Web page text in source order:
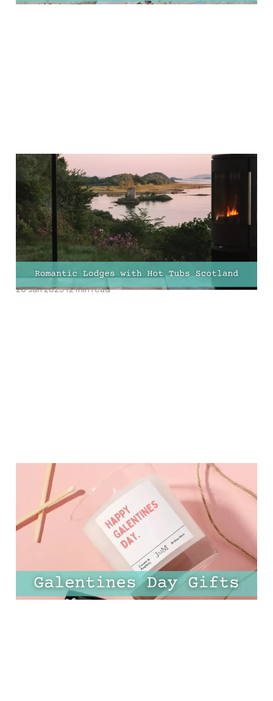
10 Most Romantic
Lodges with Hot Tubs in
Scotland for the
Ultimate Couples'
Getaway
26 Jan 202512 min read
17 Must-Have Galentines
Day Gifts Your Friends
Will Love!
10 min read